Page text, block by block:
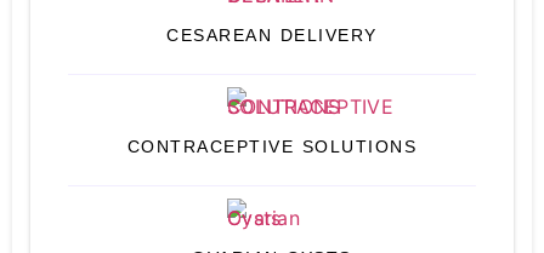
CESAREAN DELIVERY
CONTRACEPTIVE SOLUTIONS